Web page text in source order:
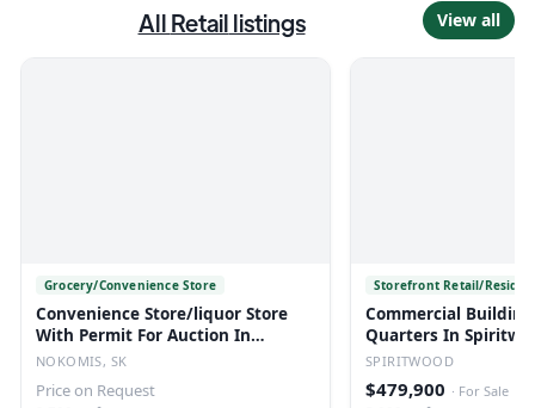
All Retail listings View all
Grocery/Convenience Store
Convenience Store/liquor Store
With Permit For Auction In
Nokomis, Sk
NOKOMIS, SK
Price on Request
Storefront Retail/
Commercial
Quarters In
SPIRITWOOD
$479,900 · For Sale